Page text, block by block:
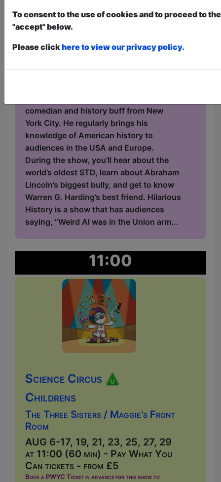
Book PWYC Tickets
absurd, and occasionally wholesome
comedian and history buff from New
York City. He regularly brings his
knowledge of American history to
audiences in the USA and Europe.
During the show, you’ll hear about the
world’s oldest STD, learn about Abraham
Lincoln’s biggest bully, and get to know
Warren G. Harding’s best friend. Hilarious
History is a show that has audiences
saying, “Weird Al was in the Union arm...
11:00
Science Circus
Childrens
The Three Sisters / Maggie's Front
Room
AUG 6-17, 19, 21, 23, 25, 27, 29
at 11:00 (60 min) - Pay What You
Can tickets - from £5
Book a PWYC Ticket in advance for this show to
To consent to the use of cookies and to proceed to
"accept" below.
Please clickhere to view our privacy policy.